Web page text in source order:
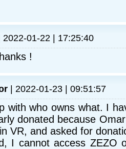
2022-01-22 | 17:25:40
!
| 2022-01-23 | 09:51:57
with who owns what. I
donated because
VR, and asked for
I cannot access ZEZO